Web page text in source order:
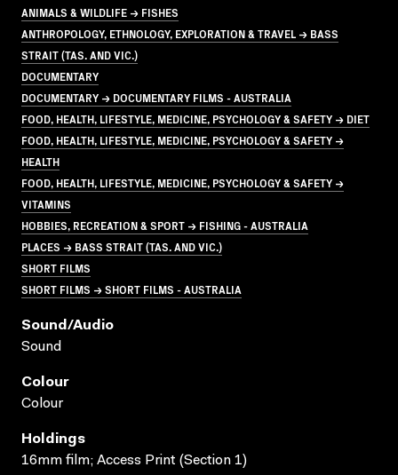
ANIMALS & WILDLIFE → FISHES
ANTHROPOLOGY, ETHNOLOGY, EXPLORATION & TRAVEL → BASS
STRAIT (TAS. AND VIC.)
DOCUMENTARY
DOCUMENTARY → DOCUMENTARY FILMS - AUSTRALIA
FOOD, HEALTH, LIFESTYLE, MEDICINE, PSYCHOLOGY & SAFETY → DIET
FOOD, HEALTH, LIFESTYLE, MEDICINE, PSYCHOLOGY & SAFETY →
HEALTH
FOOD, HEALTH, LIFESTYLE, MEDICINE, PSYCHOLOGY & SAFETY →
VITAMINS
HOBBIES, RECREATION & SPORT → FISHING - AUSTRALIA
PLACES → BASS STRAIT (TAS. AND VIC.)
SHORT FILMS
SHORT FILMS → SHORT FILMS - AUSTRALIA
Sound/audio
Sound
Colour
Colour
Holdings
16mm film; Access Print (Section 1)